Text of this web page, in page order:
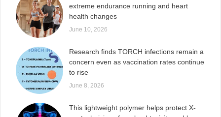
extreme endurance running and heart
health changes
June 10, 2026
Research finds TORCH infections remain a
concern even as vaccination rates continue
to rise
June 8, 2026
This lightweight polymer helps protect X-